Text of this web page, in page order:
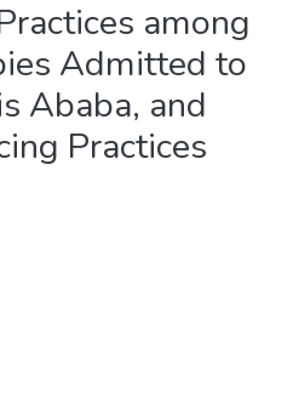
among
Admitted to
Ababa, and
Practices